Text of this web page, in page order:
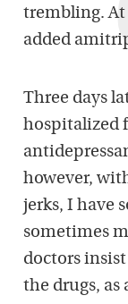
trembling. At
added
Three days
hospitalized
however,
jerks, I have
sometimes
doctors
the drugs, as